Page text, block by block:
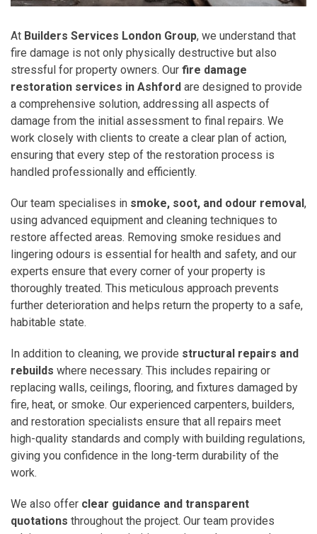
At Builders Services London Group, we understand that
fire damage is not only physically destructive but also
stressful for property owners. Our fire damage
restoration services in Ashford are designed to provide
a comprehensive solution, addressing all aspects of
damage from the initial assessment to final repairs. We
work closely with clients to create a clear plan of action,
ensuring that every step of the restoration process is
handled professionally and efficiently.
Our team specialises in smoke, soot, and odour removal,
using advanced equipment and cleaning techniques to
restore affected areas. Removing smoke residues and
lingering odours is essential for health and safety, and our
experts ensure that every corner of your property is
thoroughly treated. This meticulous approach prevents
further deterioration and helps return the property to a safe,
habitable state.
In addition to cleaning, we provide structural repairs and
rebuilds where necessary. This includes repairing or
replacing walls, ceilings, flooring, and fixtures damaged by
fire, heat, or smoke. Our experienced carpenters, builders,
and restoration specialists ensure that all repairs meet
high-quality standards and comply with building regulations,
giving you confidence in the long-term durability of the
work.
We also offer clear guidance and transparent
quotations throughout the project. Our team provides